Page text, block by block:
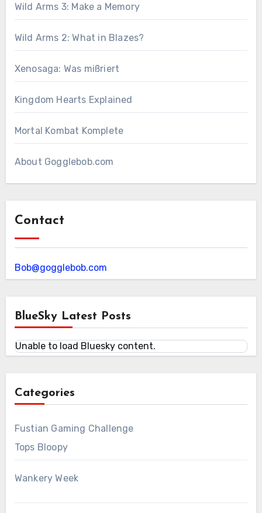
Wild Arms 3: Make a Memory
Wild Arms 2: What in Blazes?
Xenosaga: Was mißriert
Kingdom Hearts Explained
Mortal Kombat Komplete
About Gogglebob.com
Contact
Bob@gogglebob.com
BlueSky Latest Posts
Unable to load Bluesky content.
Categories
Fustian Gaming Challenge
Tops Bloopy
Wankery Week